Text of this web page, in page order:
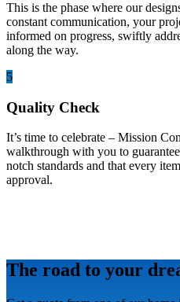
This is the phase where our
constant communication, your
informed on progress, swiftly
along the way.
5
Quality Check
It’s time to celebrate – Mission
walkthrough with you to
notch standards and that every
approval.
The road to your